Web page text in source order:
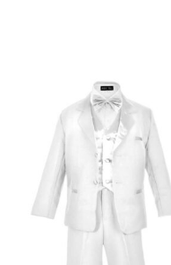
This product has